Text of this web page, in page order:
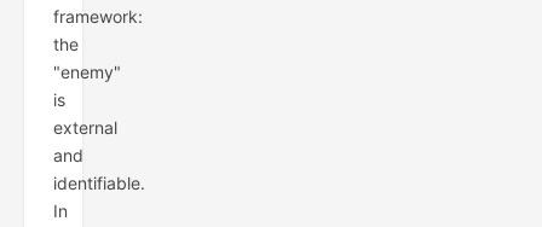
framework:
the
"enemy"
is
external
and
identifiable.
In